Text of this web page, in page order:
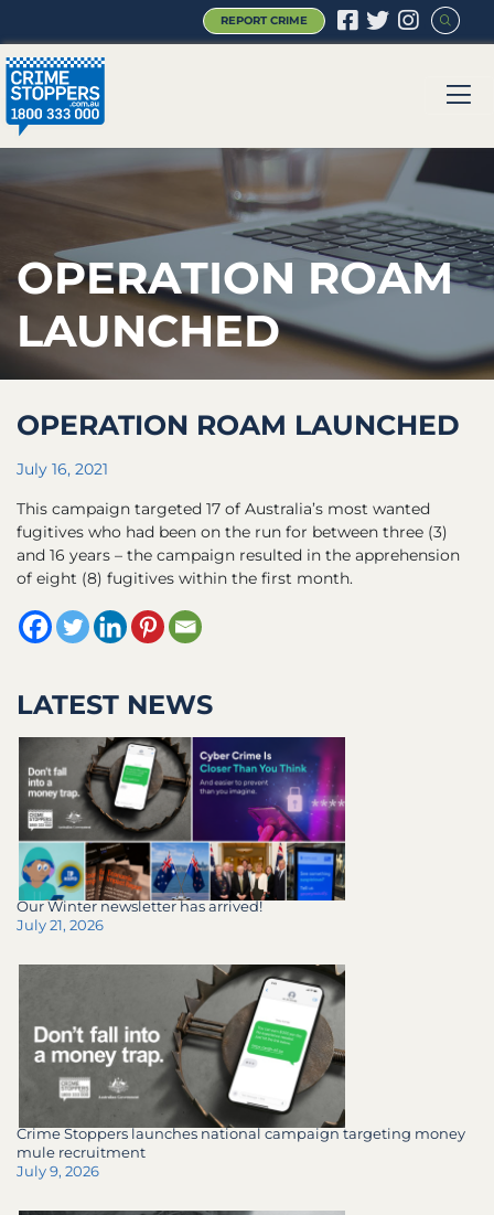
REPORT CRIME
OPERATION ROAM
LAUNCHED
OPERATION ROAM LAUNCHED
July 16, 2021
This campaign targeted 17 of Australia’s most wanted
fugitives who had been on the run for between three (3)
and 16 years – the campaign resulted in the apprehension
of eight (8) fugitives within the first month.
LATEST NEWS
Our Winter newsletter has arrived!
July 21, 2026
Crime Stoppers launches national campaign targeting money
mule recruitment
July 9, 2026